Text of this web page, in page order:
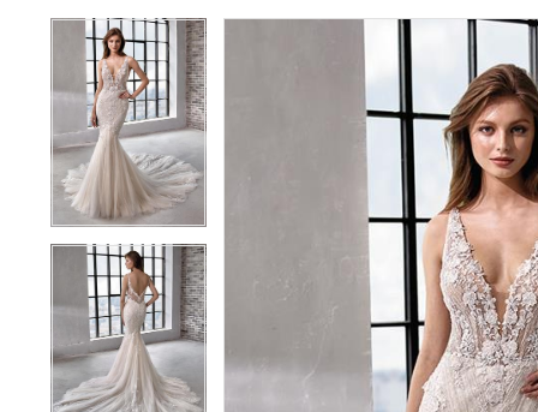
Products
Views
Carousel
Skip
end
PAUSE AUTOPLAY
PREVIOUS SLIDE
NEXT SLIDE